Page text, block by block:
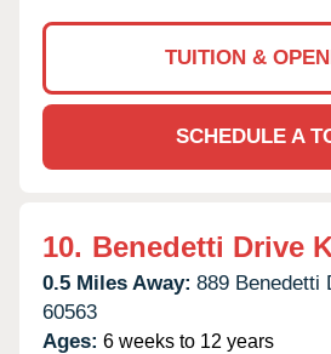
TUITION &
SCHEDULE A
10. Benedetti Drive
0.5 Miles Away: 889 Benedetti
60563
Ages: 6 weeks to 12 years